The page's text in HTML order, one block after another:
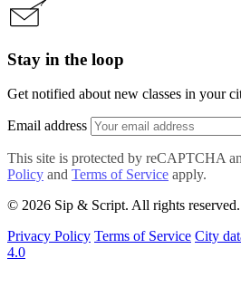
Stay in the loop
Get notified about new classes in your
Email address
This site is protected by reCAPTCHA
Policy and Terms of Service apply.
© 2026 Sip & Script. All rights reserved.
Privacy Policy Terms of Service City
4.0